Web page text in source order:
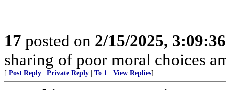
17 posted on 2/15/2025,
sharing of poor moral choices
[ Post Reply Private Reply To 1 View Replies]